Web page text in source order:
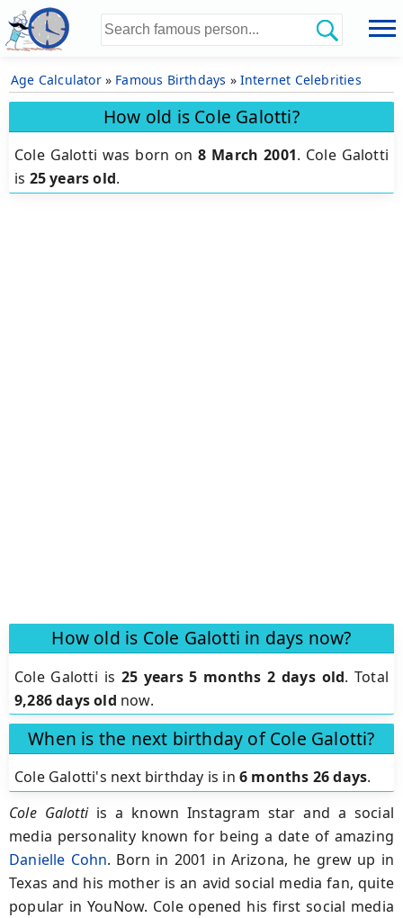
Age Calculator» Famous Birthdays » Internet Celebrities
How old is Cole Galotti?
Cole Galotti was born on8 March 2001. Cole Galotti
is 25 years old.
How old is Cole Galotti in days now?
Cole Galotti is 25 years 5 months 2 days old. Total
9,286 days old now.
When is the next birthday of Cole Galotti?
Cole Galotti's next birthday is in 6 months 26 days.
Cole Galottiis a known Instagram star and a social
media personality known for being a date of amazing
Danielle Cohn. Born in 2001 in Arizona, he grew up in
Texas and his mother is an avid social media fan, quite
popular in YouNow. Cole opened his first social media